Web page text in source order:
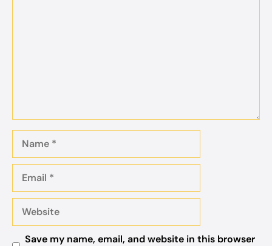
Save my name, email, and website in this browser